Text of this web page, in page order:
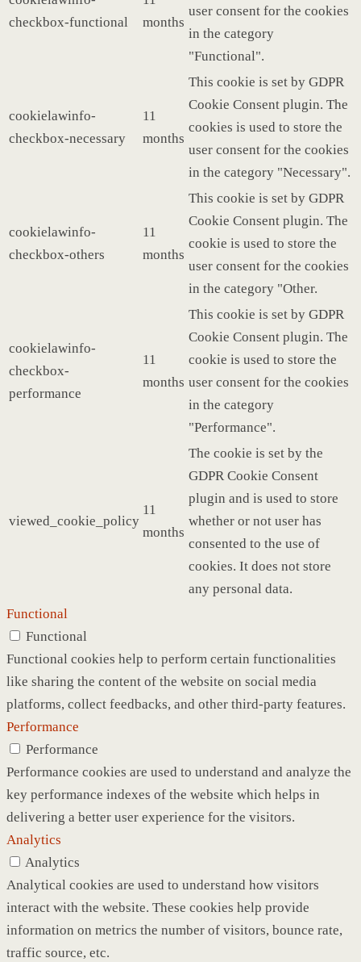
checkbox-functional
months
user consent for the cookies
in the category
"Functional".
cookielawinfo-
checkbox-necessary
11
months
This cookie is set by GDPR
Cookie Consent plugin. The
cookies is used to store the
user consent for the cookies
in the category "Necessary".
cookielawinfo-
checkbox-others
11
months
This cookie is set by GDPR
Cookie Consent plugin. The
cookie is used to store the
user consent for the cookies
in the category "Other.
cookielawinfo-
checkbox-
performance
11
months
This cookie is set by GDPR
Cookie Consent plugin. The
cookie is used to store the
user consent for the cookies
in the category
"Performance".
viewed_cookie_policy
11
months
The cookie is set by the
GDPR Cookie Consent
plugin and is used to store
whether or not user has
consented to the use of
cookies. It does not store
any personal data.
Functional
Functional
Functional cookies help to perform certain functionalities
like sharing the content of the website on social media
platforms, collect feedbacks, and other third-party features.
Performance
Performance
Performance cookies are used to understand and analyze the
key performance indexes of the website which helps in
delivering a better user experience for the visitors.
Analytics
Analytics
Analytical cookies are used to understand how visitors
interact with the website. These cookies help provide
information on metrics the number of visitors, bounce rate,
traffic source, etc.